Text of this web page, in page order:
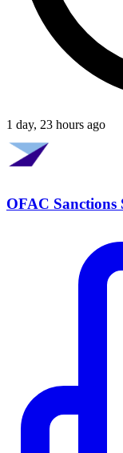
1 day, 23 hours ago
OFAC Sanctions